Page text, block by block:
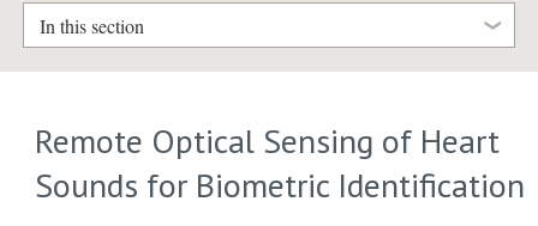
In this section
Remote Optical Sensing of Heart
Sounds for Biometric Identification